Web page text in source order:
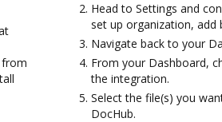
Head to Settings and
set up organization, add
Navigate back to your
From your Dashboard,
the integration.
Select the file(s) you
DocHub.